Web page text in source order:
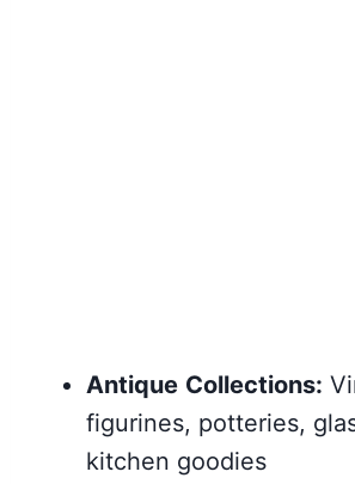
Antique Collections:
figurines, potteries,
kitchen goodies